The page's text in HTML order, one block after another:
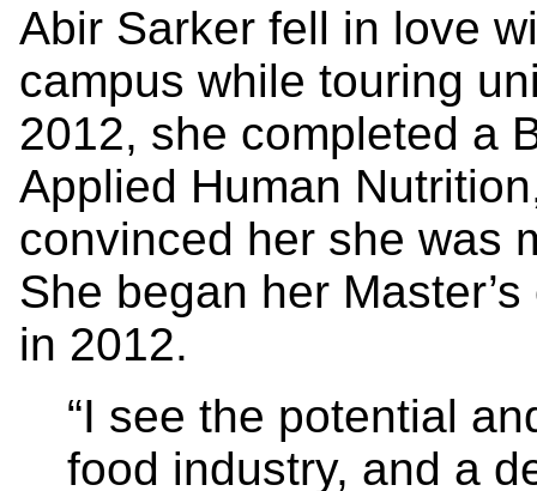
Abir Sarker fell in love
campus while touring
2012, she completed a
Applied Human
convinced her she was
She began her
in 2012.
“I see the potential
food industry, and a